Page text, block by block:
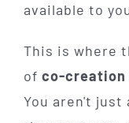
available to
This is where
of co-creation
You aren't just